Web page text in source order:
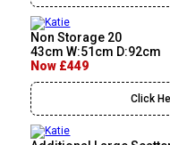
Non Storage 20
43cm W:51cm D:92cm
Now £449
Click